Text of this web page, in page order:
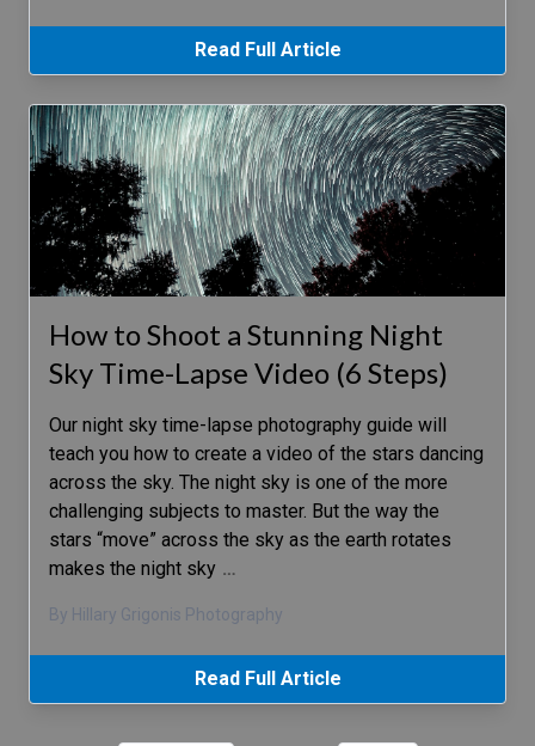
Read Full Article
How to Shoot a Stunning Night
Sky Time-Lapse Video (6 Steps)
Our night sky time-lapse photography guide will
teach you how to create a video of the stars dancing
across the sky. The night sky is one of the more
challenging subjects to master. But the way the
stars “move” across the sky as the earth rotates
makes the night sky …
By Hillary Grigonis Photography
Read Full Article